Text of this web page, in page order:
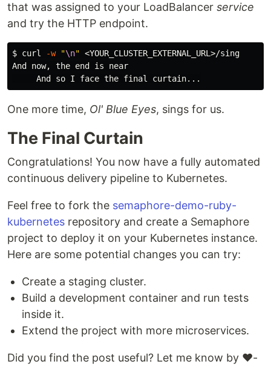
that was assigned to your LoadBalancer service
and try the HTTP endpoint.
$ curl -w "\n" <YOUR_CLUSTER_EXTERNAL_URL>/sing
And now, the end is near
One more time, Ol' Blue Eyes, sings for us.
The Final Curtain
Congratulations! You now have a fully automated
continuous delivery pipeline to Kubernetes.
Feel free to fork the semaphore-demo-ruby-
kubernetes repository and create a Semaphore
project to deploy it on your Kubernetes instance.
Here are some potential changes you can try:
Create a staging cluster.
Build a development container and run tests
inside it.
Extend the project with more microservices.
Did you find the post useful? Let me know by ❤️-